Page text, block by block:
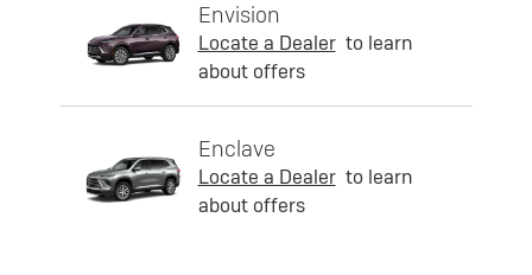
Envision
Locate a Dealer to learn
about offers
Enclave
Locate a Dealer to learn
about offers